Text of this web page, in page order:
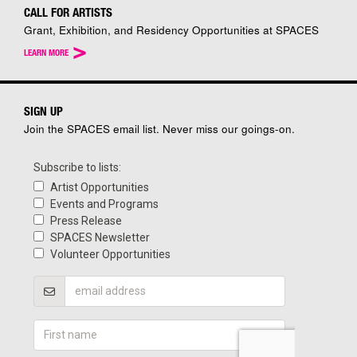
CALL FOR ARTISTS
Grant, Exhibition, and Residency Opportunities at SPACES
LEARN MORE >
SIGN UP
Join the SPACES email list. Never miss our goings-on.